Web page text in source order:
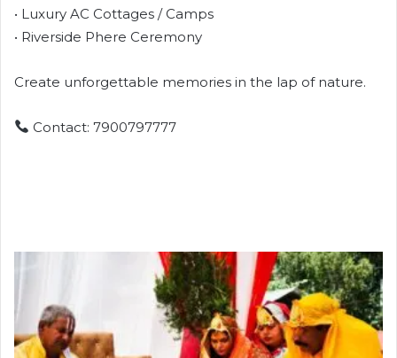
• Luxury AC Cottages / Camps
• Riverside Phere Ceremony
Create unforgettable memories in the lap of nature.
Contact: 7900797777